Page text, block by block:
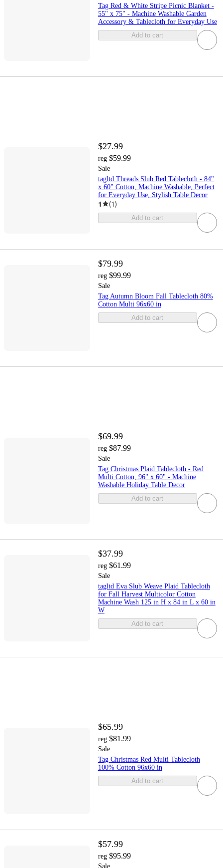
Tag Red & White Stripe Picnic Blanket -
55" x 75" - Machine Washable Garden
Accessory & Tablecloth for Everyday Use
Add to cart
$27.99
reg $59.99
Sale
tagltd Threads Slub Red Tablecloth - 84"
x 60" Cotton, Machine Washable, Perfect
for Everyday Use, Stylish Table Decor
1 (1)
Add to cart
$79.99
reg $99.99
Sale
Tag Autumn Bloom Fall Tablecloth 80%
Cotton Multi 96x60 in
Add to cart
$69.99
reg $87.99
Sale
Tag Christmas Plaid Tablecloth - Red
Multi Cotton, 96" x 60" - Machine
Washable Holiday Table Decor
Add to cart
$37.99
reg $61.99
Sale
tagltd Eva Slub Weave Plaid Tablecloth
for Fall Harvest Multicolor Cotton
Machine Wash 125 in H x 84 in L x 60 in
W
Add to cart
$65.99
reg $81.99
Sale
Tag Christmas Red Multi Tablecloth
100% Cotton 96x60 in
Add to cart
$57.99
reg $95.99
Sale